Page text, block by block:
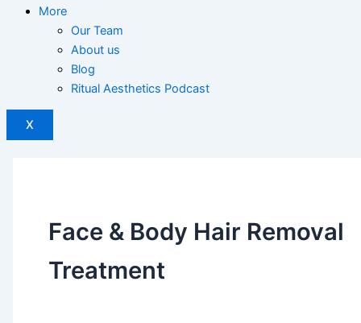
More
Our Team
About us
Blog
Ritual Aesthetics Podcast
X
Face & Body Hair Removal
Treatment